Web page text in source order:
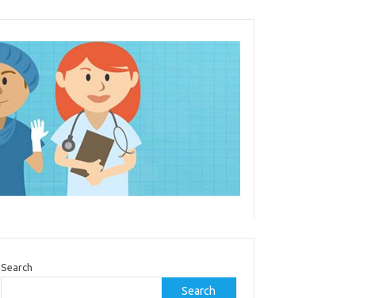
Search
Search